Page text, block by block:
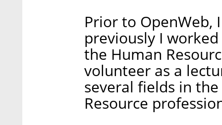
Prior to OpenWeb,
previously I
the Human
volunteer as a
several fields in
Resource